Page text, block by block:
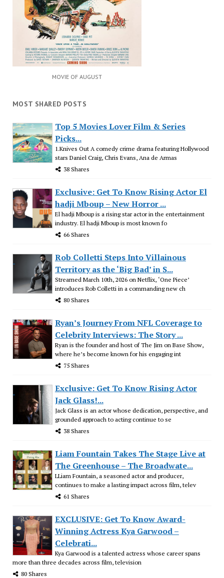
MOVIE OF AUGUST
MOST SHARED POSTS
Top 5 Movies Lover Film & Series
Picks...
1.Knives Out A comedy crime drama featuring Hollywood
stars Daniel Craig, Chris Evans, Ana de Armas
38 Shares
Exclusive: Get To Know Rising Actor El
hadji Mboup – New Horror ...
El hadji Mboup is a rising star actor in the entertainment
industry. El hadji Mboup is most known fo
66 Shares
Rob Colletti Steps Into Villainous
Territory as the ‘Big Bad’ in S...
Streamed March 10th, 2026 on Netflix, ‘One Piece’
introduces Rob Colletti in a commanding new ch
80 Shares
Ryan’s Journey From NFL Coverage to
Celebrity Interviews: The Story ...
Ryan is the founder and host of The Jim on Base Show,
where he’s become known for his engaging int
75 Shares
Exclusive: Get To Know Rising Actor
Jack Glass!...
Jack Glass is an actor whose dedication, perspective, and
grounded approach to acting continue to se
38 Shares
Liam Fountain Takes The Stage Live at
The Greenhouse – The Broadwate...
LLiam Fountain, a seasoned actor and producer,
continues to make a lasting impact across film, telev
61 Shares
EXCLUSIVE: Get To Know Award-
Winning Actress Kya Garwood –
Celebrati...
Kya Garwood is a talented actress whose career spans
more than three decades across film, television
80 Shares